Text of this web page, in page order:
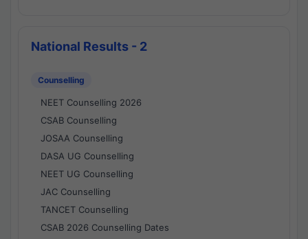
National Results - 2
Counselling
NEET Counselling 2026
CSAB Counselling
JOSAA Counselling
DASA UG Counselling
NEET UG Counselling
JAC Counselling
TANCET Counselling
CSAB 2026 Counselling Dates